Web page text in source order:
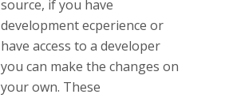
source, if you have
development ecperience or
have access to a developer
you can make the changes on
your own. These